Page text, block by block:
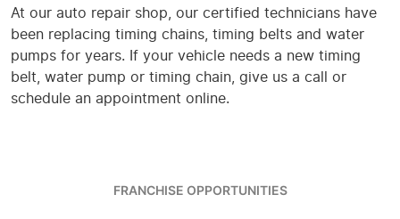
At our auto repair shop, our certified technicians have
been replacing timing chains, timing belts and water
pumps for years. If your vehicle needs a new timing
belt, water pump or timing chain, give us a call or
schedule an appointment online.
FRANCHISE OPPORTUNITIES